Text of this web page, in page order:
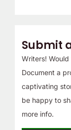
Submit
Writers!
Document a
captivating
be happy to
more info.